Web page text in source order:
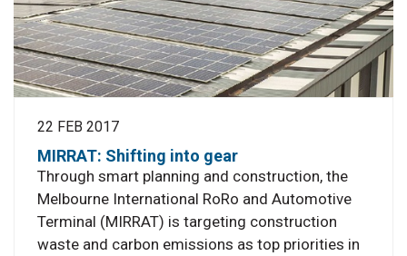
22 FEB 2017
MIRRAT: Shifting into gear
Through smart planning and construction, the
Melbourne International RoRo and Automotive
Terminal (MIRRAT) is targeting construction
waste and carbon emissions as top priorities in